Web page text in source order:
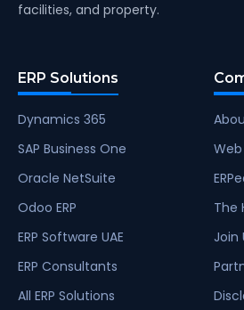
facilities, and property.
ERP Solutions
Dynamics 365
SAP Business One
Oracle NetSuite
Odoo ERP
ERP Software UAE
ERP Consultants
All ERP Solutions
The
Join